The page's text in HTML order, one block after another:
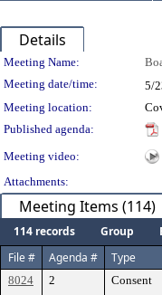
Details
Meeting
Meeting Name:
Meeting date/time:
5/
Meeting location:
Published agenda:
Meeting video:
Attachments:
Meeting Items (114)
114 records Group
File #
Agenda # Type
8024 2 Consent